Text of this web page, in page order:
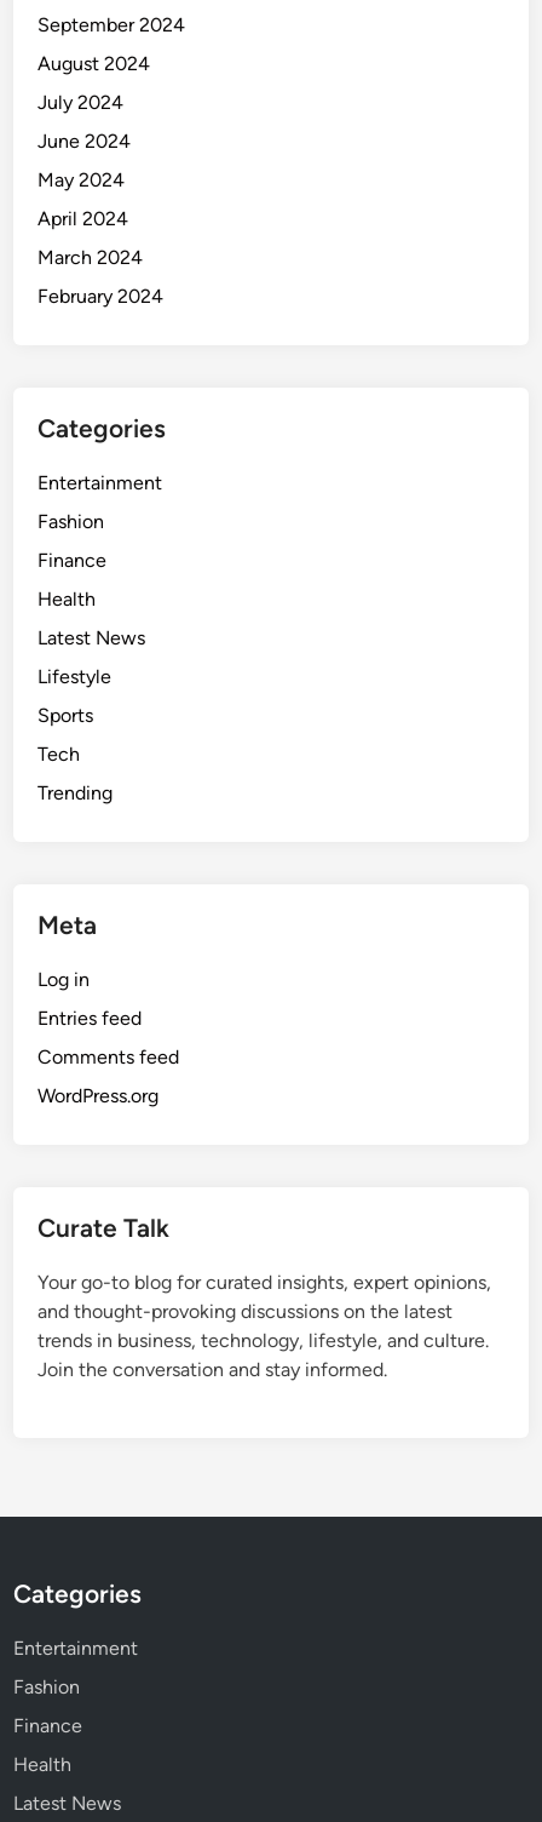
September 2024
August 2024
July 2024
June 2024
May 2024
April 2024
March 2024
February 2024
Categories
Entertainment
Fashion
Finance
Health
Latest News
Lifestyle
Sports
Tech
Trending
Meta
Log in
Entries feed
Comments feed
WordPress.org
Curate Talk
Your go-to blog for curated insights, expert opinions,
and thought-provoking discussions on the latest
trends in business, technology, lifestyle, and culture.
Join the conversation and stay informed.
Categories
Entertainment
Fashion
Finance
Health
Latest News